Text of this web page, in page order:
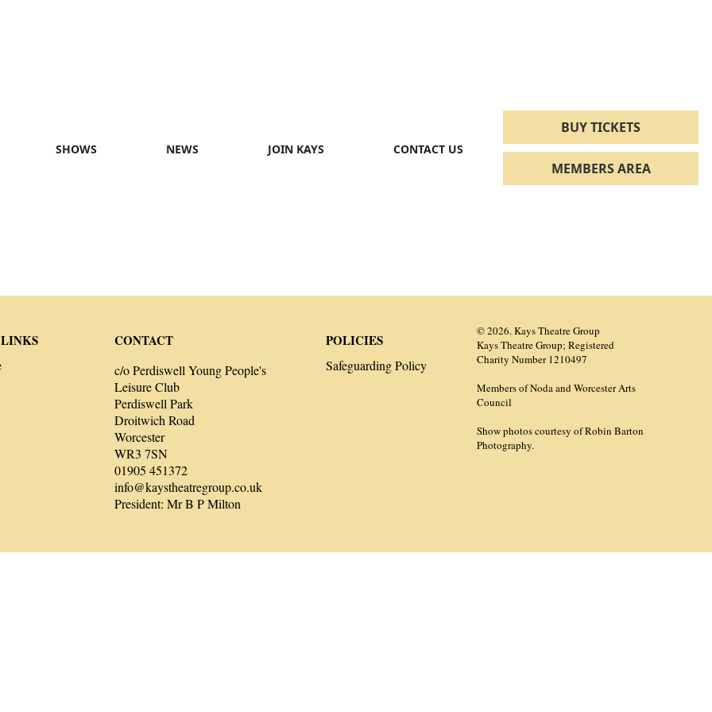
SHOWS NEWS JOIN KAYS CONTACT US
BUY TICKETS
MEMBERS AREA
CONTACT
c/o Perdiswell Young People's
Leisure Club
Perdiswell Park
Droitwich Road
Worcester
WR3 7SN
01905 451372
info@kaystheatregroup.co.uk
President: Mr B P Milton
POLICIES
Safeguarding Policy
© 2026. Kays Theatre Group
Kays Theatre Group; Registered
Charity Number 1210497
Members of Noda and Worcester Arts
Council
Show photos courtesy of Robin Barton
Photography.